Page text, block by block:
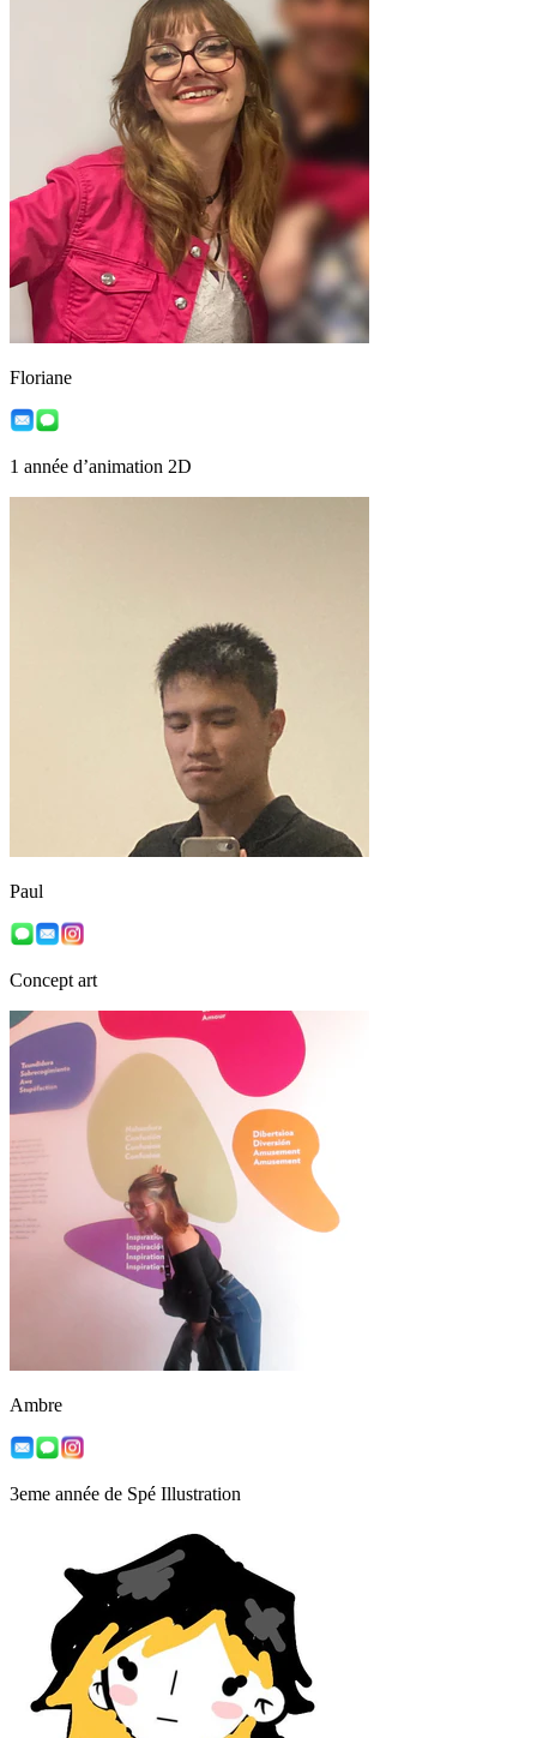
Floriane
1 année d’animation 2D
Paul
Concept art
Ambre
3eme année de Spé Illustration